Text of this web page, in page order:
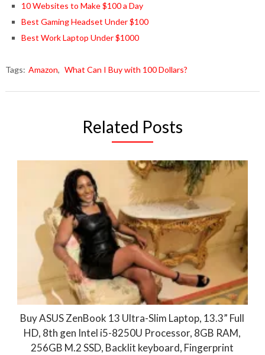
10 Websites to Make $100 a Day
Best Gaming Headset Under $100
Best Work Laptop Under $1000
Tags: Amazon, What Can I Buy with 100 Dollars?
Related Posts
Buy ASUS ZenBook 13 Ultra-Slim Laptop, 13.3” Full
HD, 8th gen Intel i5-8250U Processor, 8GB RAM,
256GB M.2 SSD, Backlit keyboard, Fingerprint